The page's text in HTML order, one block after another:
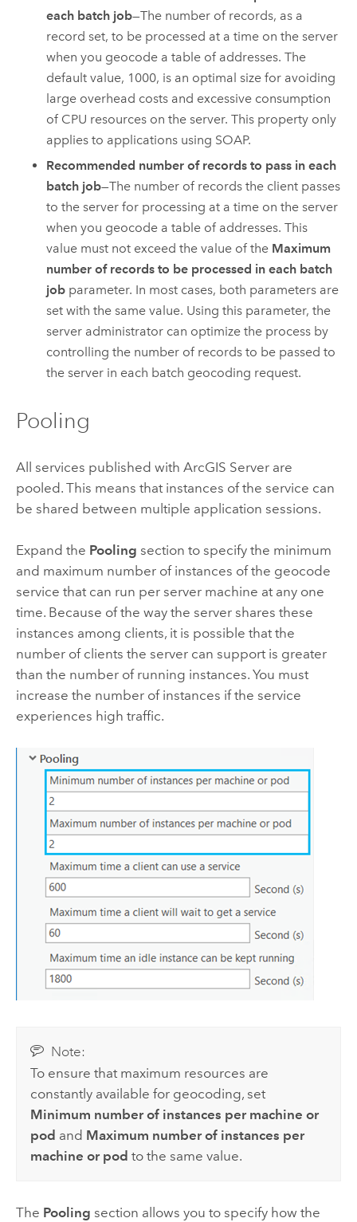
each batch job—The number of records, as a
record set, to be processed at a time on the server
when you geocode a table of addresses. The
default value, 1000, is an optimal size for avoiding
large overhead costs and excessive consumption
of CPU resources on the server. This property only
applies to applications using SOAP.
Recommended number of records to pass in each
batch job—The number of records the client passes
to the server for processing at a time on the server
when you geocode a table of addresses. This
value must not exceed the value of the Maximum
number of records to be processed in each batch
job parameter. In most cases, both parameters are
set with the same value. Using this parameter, the
server administrator can optimize the process by
controlling the number of records to be passed to
the server in each batch geocoding request.
Pooling
All services published with ArcGIS Serverare
pooled. This means that instances of the service can
be shared between multiple application sessions.
Expand the Pooling section to specify the minimum
and maximum number of instances of the geocode
service that can run per server machine at any one
time. Because of the way the server shares these
instances among clients, it is possible that the
number of clients the server can support is greater
than the number of running instances. You must
increase the number of instances if the service
experiences high traffic.
Note:
To ensure that maximum resources are
constantly available for geocoding, set
Minimum number of instances per machine or
pod and Maximum number of instances per
machine or pod to the same value.
The Pooling section allows you to specify how the